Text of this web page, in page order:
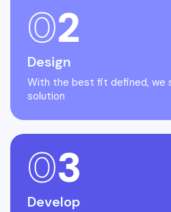
02
Design
With the best fit defined, we
solution
03
Develop